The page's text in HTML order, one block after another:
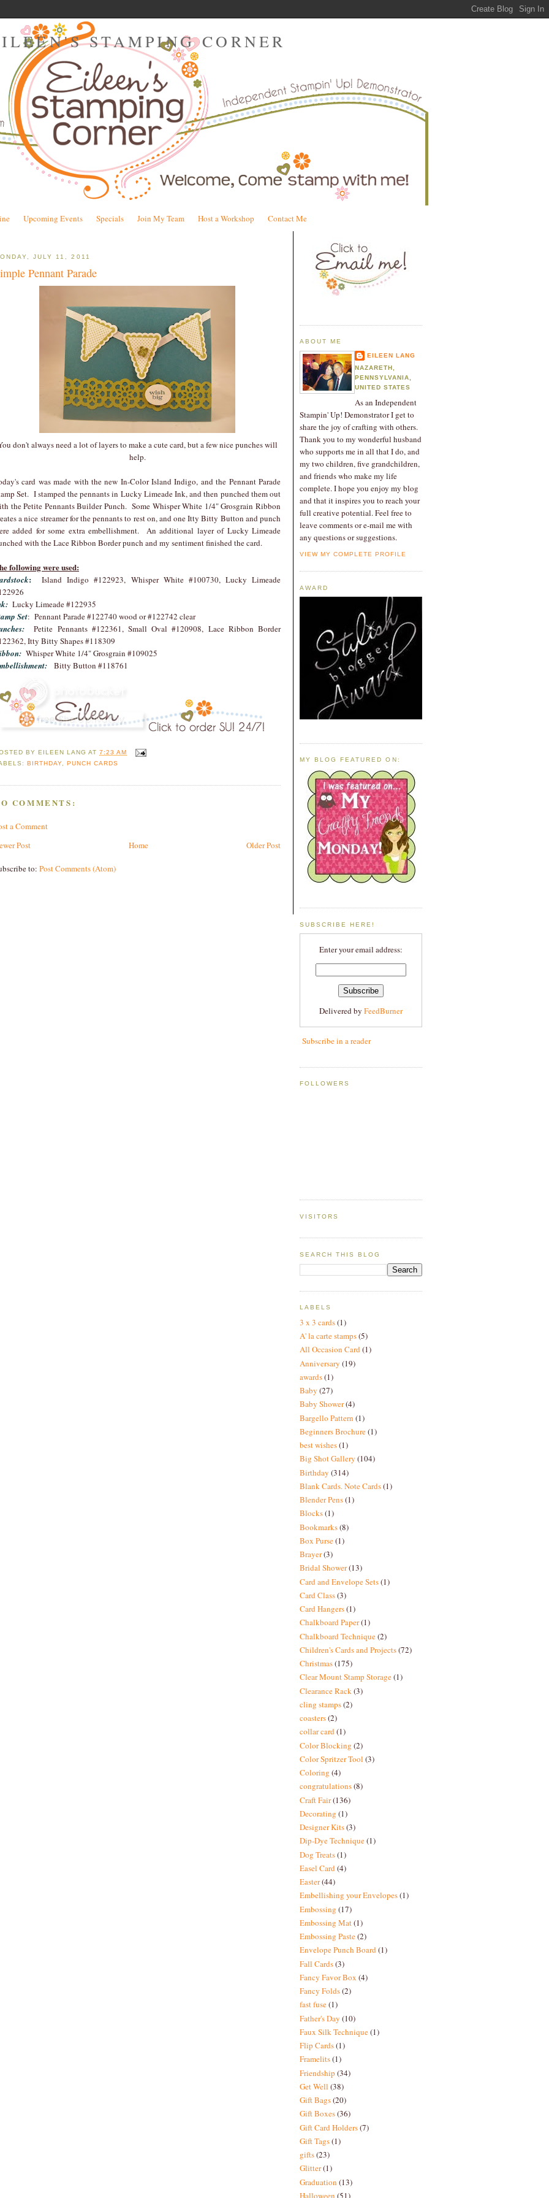
STAMPING CORNER
Upcoming Events Specials Join My Team Host a Workshop Contact Me
JULY 11, 2011
Pennant Parade
don't always need a lot of layers to make a cute card, but a few nice punches will
help.
card was made with the new In-Color Island Indigo, and the Pennant Parade
Set. I stamped the pennants in Lucky Limeade Ink, and then punched them out
the Petite Pennants Builder Punch. Some Whisper White 1/4" Grosgrain Ribbon
a nice streamer for the pennants to rest on, and one Itty Bitty Button and punch
added for some extra embellishment. An additional layer of Lucky Limeade
with the Lace Ribbon Border punch and my sentiment finished the card.
following were used:
: Island Indigo #122923, Whisper White #100730, Lucky Limeade
Lucky Limeade #122935
Set: Pennant Parade #122740 wood or #122742 clear
Petite Pennants #122361, Small Oval #120908, Lace Ribbon Border
Itty Bitty Shapes #118309
Whisper White 1/4" Grosgrain #109025
Bitty Button #118761
BY EILEEN LANG AT7:23 AM
BIRTHDAY, PUNCH CARDS
COMMENTS:
a Comment
Post
Older Post
Home
to: Post Comments (Atom)
ABOUT ME
EILEEN LANG
NAZARETH,
PENNSYLVANIA,
UNITED STATES
As an Independent
Stampin' Up! Demonstrator I get to
share the joy of crafting with others.
Thank you to my wonderful husband
who supports me in all that I do, and
my two children, five grandchildren,
and friends who make my life
complete. I hope you enjoy my blog
and that it inspires you to reach your
full creative potential. Feel free to
leave comments or e-mail me with
any questions or suggestions.
VIEW MY COMPLETE PROFILE
AWARD
MY BLOG FEATURED ON:
SUBSCRIBE HERE!
Enter your email address:
Delivered by FeedBurner
Subscribe in a reader
FOLLOWERS
VISITORS
SEARCH THIS BLOG
LABELS
3 x 3 cards(1)
A' la carte stamps(5)
All Occasion Card(1)
Anniversary (19)
awards(1)
Baby (27)
Baby Shower(4)
Bargello Pattern (1)
Beginners Brochure(1)
best wishes(1)
Big Shot Gallery (104)
Birthday (314)
Blank Cards. Note Cards(1)
Blender Pens(1)
Blocks(1)
Bookmarks(8)
Box Purse(1)
Brayer(3)
Bridal Shower(13)
Card and Envelope Sets(1)
Card Class(3)
Card Hangers(1)
Chalkboard Paper(1)
Chalkboard Technique(2)
Children's Cards and Projects(72)
Christmas(175)
Clear Mount Stamp Storage(1)
Clearance Rack (3)
cling stamps(2)
coasters(2)
collar card(1)
Color Blocking (2)
Color Spritzer Tool (3)
Coloring (4)
congratulations(8)
Craft Fair(136)
Decorating (1)
Designer Kits(3)
Dip-Dye Technique(1)
Dog Treats(1)
Easel Card(4)
Easter(44)
Embellishing your Envelopes(1)
Embossing (17)
Embossing Mat(1)
Embossing Paste(2)
Envelope Punch Board(1)
Fall Cards(3)
Fancy Favor Box (4)
Fancy Folds(2)
fast fuse(1)
Father's Day (10)
Faux Silk Technique(1)
Flip Cards(1)
Framelits(1)
Friendship (34)
Get Well (38)
Gift Bags(20)
Gift Boxes(36)
Gift Card Holders(7)
Gift Tags(1)
gifts(23)
Glitter(1)
Graduation (13)
Halloween (51)